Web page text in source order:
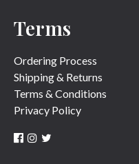
Terms
Ordering Process
Shipping & Returns
Terms & Conditions
Privacy Policy